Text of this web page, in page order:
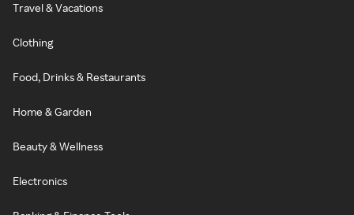
Travel & Vacations
Clothing
Food, Drinks & Restaurants
Home & Garden
Beauty & Wellness
Electronics